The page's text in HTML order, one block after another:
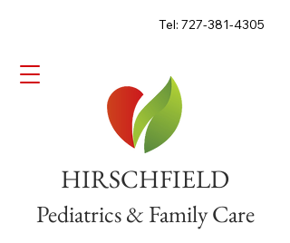
Tel: 727-381-4305
HIRSCHFIELD
Pediatrics & Family Care